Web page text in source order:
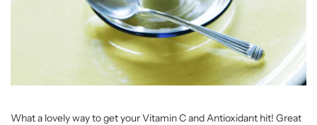
What a lovely way to get your Vitamin C and Antioxidant hit! Great